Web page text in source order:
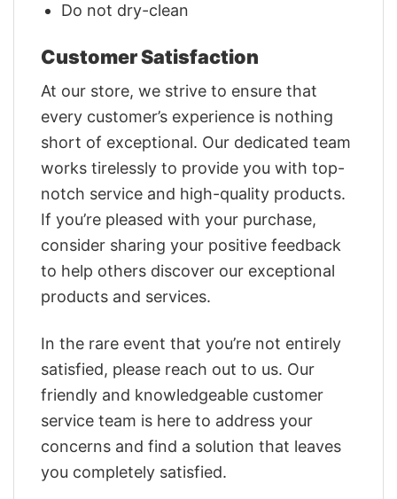
Do not dry-clean
Customer Satisfaction
At our store, we strive to ensure that
every customer’s experience is nothing
short of exceptional. Our dedicated team
works tirelessly to provide you with top-
notch service and high-quality products.
If you’re pleased with your purchase,
consider sharing your positive feedback
to help others discover our exceptional
products and services.
In the rare event that you’re not entirely
satisfied, please reach out to us. Our
friendly and knowledgeable customer
service team is here to address your
concerns and find a solution that leaves
you completely satisfied.